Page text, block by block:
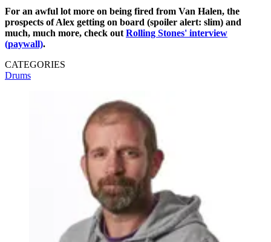
For an awful lot more on being fired from Van Halen, the
prospects of Alex getting on board (spoiler alert: slim) and
much, much more, check out Rolling Stones' interview
(paywall).
CATEGORIES
Drums